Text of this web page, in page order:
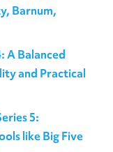
Barnum,
A Balanced
and Practical
5:
like Big Five